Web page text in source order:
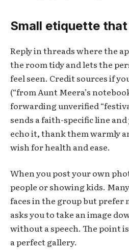
Small etiquette
Reply in threads where the
the room tidy and lets the
feel seen. Credit sources if
(“from Aunt Meera’s
forwarding unverified
sends a faith-specific line
echo it, thank them warmly
wish for health and ease.
When you post your own
people or showing kids.
faces in the group but prefer
asks you to take an image
without a speech. The point
a perfect gallery.